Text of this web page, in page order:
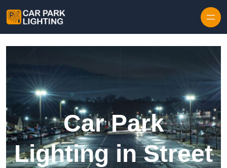
Car Park
Lighting in Street